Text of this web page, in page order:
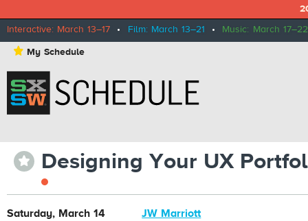
Interactive: March 13–17 • Film: March 13–21 • Music: March 17–22
⋆ My Schedule
⋆ Designing Your UX
Saturday, March 14
JW Marriott